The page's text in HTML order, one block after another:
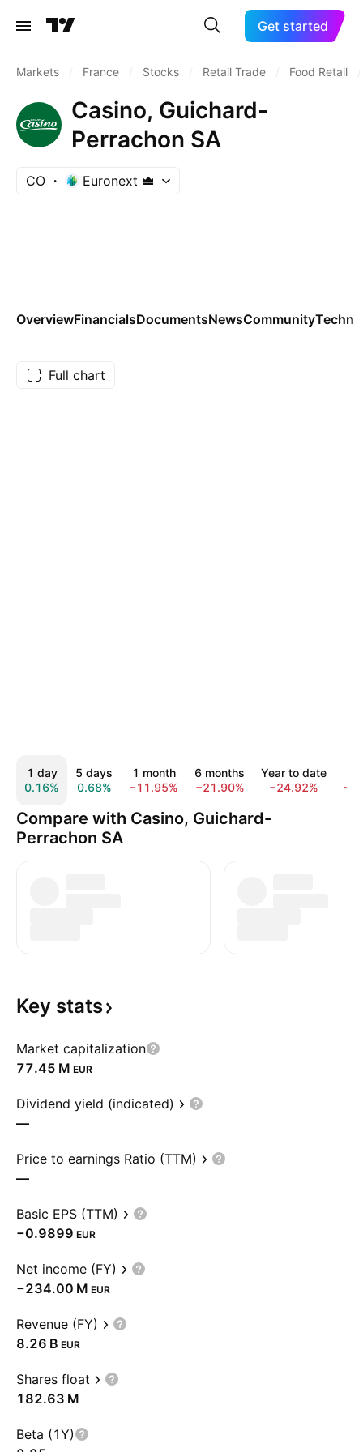
Get started
Markets France Stocks Retail Trade Food Retail
Casino, Guichard-
Perrachon SA
CO Euronext
OverviewFinancialsDocumentsNewsCommunity
Full chart
1 day
0.16%
5 days
0.68%
1 month
−11.95%
6 months
−21.90%
Year to date
−24.92%
Compare with Casino, Guichard-
Perrachon SA
Key stats
Market capitalization
‪77.45 M‬ EUR
Dividend yield (indicated)
—
Price to earnings Ratio (TTM)
—
Basic EPS (TTM)
−0.9899 EUR
Net income (FY)
‪−234.00 M‬ EUR
Revenue (FY)
‪8.26 B‬ EUR
Shares float
‪182.63 M‬
Beta (1Y)